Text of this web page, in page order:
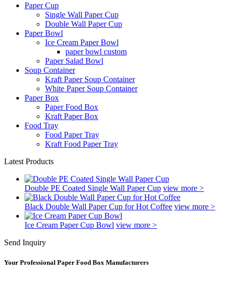
Paper Cup
Single Wall Paper Cup
Double Wall Paper Cup
Paper Bowl
Ice Cream Paper Bowl
paper bowl custom
Paper Salad Bowl
Soup Container
Kraft Paper Soup Container
White Paper Soup Container
Paper Box
Paper Food Box
Kraft Paper Box
Food Tray
Food Paper Tray
Kraft Food Paper Tray
Latest Products
Double PE Coated Single Wall Paper Cup view more >
Black Double Wall Paper Cup for Hot Coffee view more >
Ice Cream Paper Cup Bowl view more >
Send Inquiry
Your Professional Paper Food Box Manufacturers